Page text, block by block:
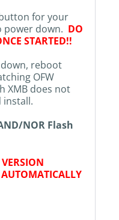
for your
power down. DO
STARTED!!
down, reboot
OFW
XMB does not
install.
NOR Flash